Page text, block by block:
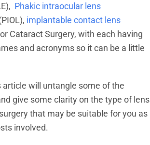
Phakic intraocular lens
implantable contact lens
or Cataract Surgery, with each having
and acronyms so it can be a little
article will untangle some of the
give some clarity on the type of lens
that may be suitable for you as
involved.